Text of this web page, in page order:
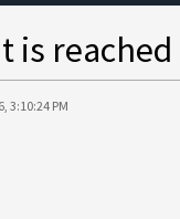
is reached
3:10:24 PM